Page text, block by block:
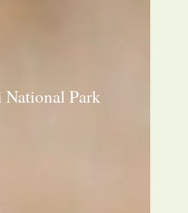
National Park